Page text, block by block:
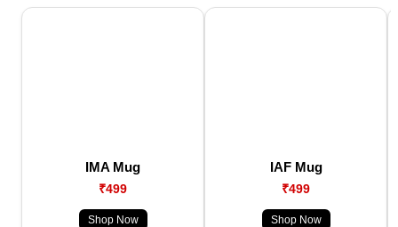
IMA Mug
₹499
Shop Now
IAF Mug
₹499
Shop Now